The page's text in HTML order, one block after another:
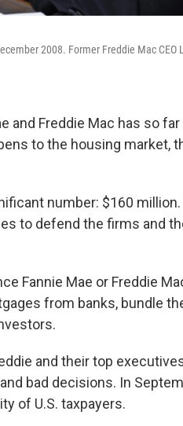
2008. Former Freddie Mac
and Freddie Mac has so
to the housing market,
number: $160
to defend the firms and
Fannie Mae or Freddie
from banks, bundle
and their top
bad decisions. In
of U.S. taxpayers.